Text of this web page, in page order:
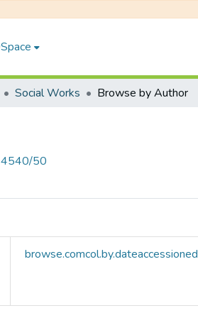
Social Works Browse by Author
50
browse.comcol.by.dateaccessioned